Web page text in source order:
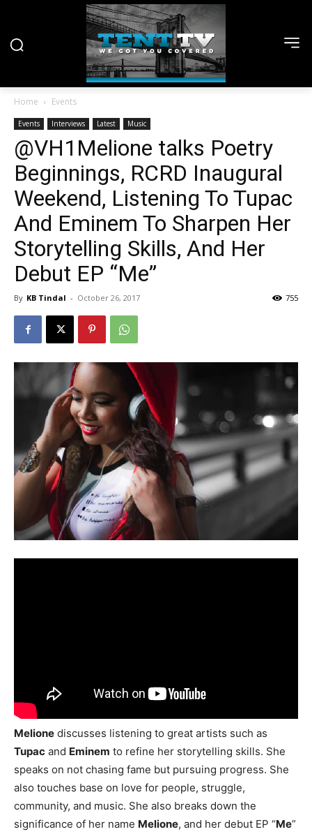
Home Events
Events Interviews Latest Music
@VH1Melione talks Poetry
Beginnings, RCRD Inaugural
Weekend, Listening To Tupac
And Eminem To Sharpen Her
Storytelling Skills, And Her
Debut EP “Me”
By KB Tindal - October 26, 2017 755
Melione discusses listening to great artists such as
Tupac and Eminem to refine her storytelling skills. She
speaks on not chasing fame but pursuing progress. She
also touches base on love for people, struggle,
community, and music. She also breaks down the
significance of her name Melione, and her debut EP “Me”